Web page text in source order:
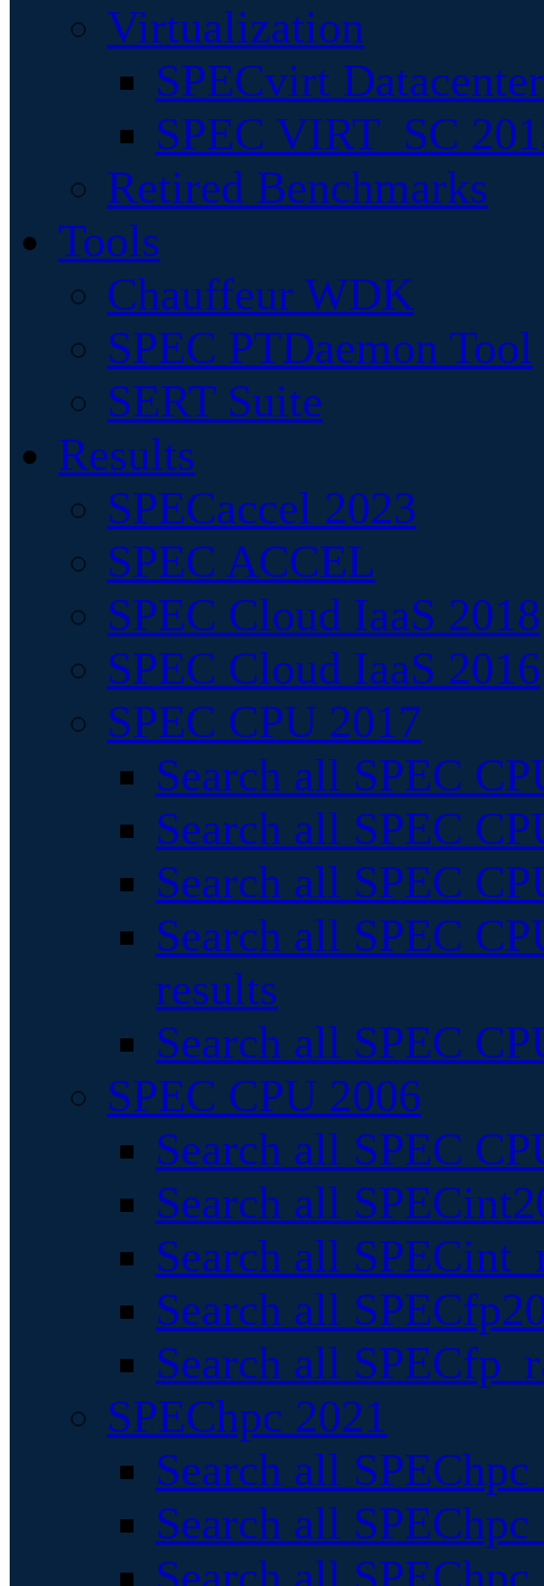
Virtualization
SPECvirt
SPEC VIRT_SC
Retired Benchmarks
Tools
Chauffeur WDK
SPEC PTDaemon Tool
SERT Suite
Results
SPECaccel 2023
SPEC ACCEL
SPEC Cloud IaaS 2018
SPEC Cloud IaaS 2016
SPEC CPU 2017
Search all SPEC
Search all SPEC
Search all SPEC
Search all SPEC
results
Search all SPEC
SPEC CPU 2006
Search all SPEC
Search all
Search all
Search all
Search all
SPEChpc 2021
Search all
Search all